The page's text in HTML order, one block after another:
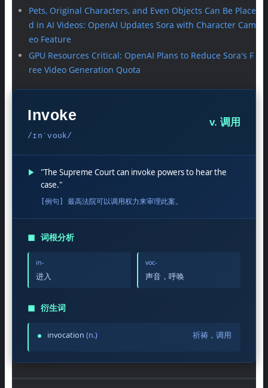
Pets, Original Characters, and Even Objects Can Be Place
d in AI Videos: OpenAI Updates Sora with Character Cam
eo Feature
GPU Resources Critical: OpenAI Plans to Reduce Sora's F
ree Video Generation Quota
Invoke
/ɪnˈvoʊk/
v. 调用
▶
"The Supreme Court can invoke powers to hear the
case."
[例句] 最高法院可以调用权力来审理此案。
◼ 词根分析
in-
进入
voc-
声音，呼唤
◼ 衍生词
invocation (n.) 祈祷，调用